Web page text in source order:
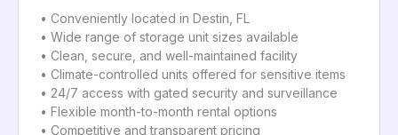
• Conveniently located in Destin, FL
• Wide range of storage unit sizes available
• Clean, secure, and well-maintained facility
• Climate-controlled units offered for sensitive items
• 24/7 access with gated security and surveillance
• Flexible month-to-month rental options
• Competitive and transparent pricing